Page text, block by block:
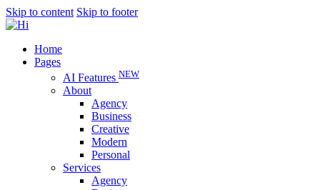
Skip to content Skip to footer
Home
Pages
AI Features NEW
About
Agency
Business
Creative
Modern
Personal
Services
Agency